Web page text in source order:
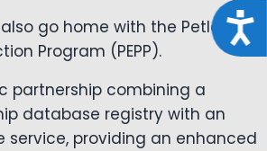
go home with the Petland
Program (PEPP).
partnership combining a
database registry with an
service, providing an enhanced